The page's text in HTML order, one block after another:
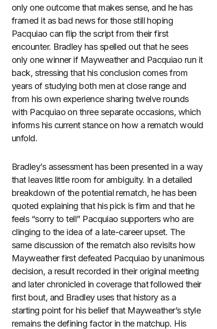
only one outcome that makes sense, and he has
framed it as bad news for those still hoping
Pacquiao can flip the script from their first
encounter. Bradley has spelled out that he sees
only one winner if Mayweather and Pacquiao run it
back, stressing that his conclusion comes from
years of studying both men at close range and
from his own experience sharing twelve rounds
with Pacquiao on three separate occasions, which
informs his current stance on how a rematch would
unfold.
Bradley’s assessment has been presented in a way
that leaves little room for ambiguity. In a detailed
breakdown of the potential rematch, he has been
quoted explaining that his pick is firm and that he
feels “sorry to tell” Pacquiao supporters who are
clinging to the idea of a late-career upset. The
same discussion of the rematch also revisits how
Mayweather first defeated Pacquiao by unanimous
decision, a result recorded in their original meeting
and later chronicled in coverage that followed their
first bout, and Bradley uses that history as a
starting point for his belief that Mayweather’s style
remains the defining factor in the matchup. His